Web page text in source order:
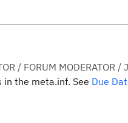
/ FORUM MODERATOR /
in the meta.inf. See Due